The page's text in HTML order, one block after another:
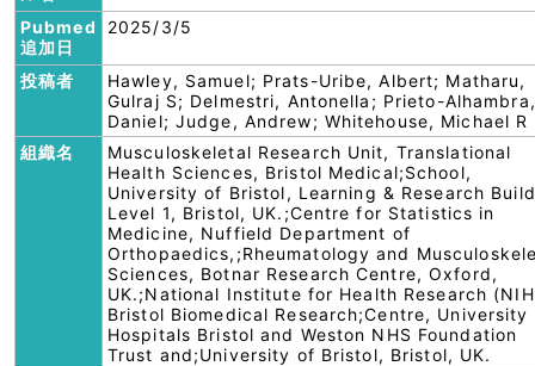
Pubmed
追加日
2025/3/5
投稿者
Hawley, Samuel; Prats-Uribe, Albert; Matharu,
Gulraj S; Delmestri, Antonella; Prieto-Alhambra,
Daniel; Judge, Andrew; Whitehouse, Michael R
組織名
Musculoskeletal Research Unit, Translational
Health Sciences, Bristol Medical;School,
University of Bristol, Learning & Research
Level 1, Bristol, UK.;Centre for Statistics in
Medicine, Nuffield Department of
Orthopaedics,;Rheumatology and
Sciences, Botnar Research Centre, Oxford,
UK.;National Institute for Health Research
Bristol Biomedical Research;Centre, University
Hospitals Bristol and Weston NHS Foundation
Trust and;University of Bristol, Bristol, UK.